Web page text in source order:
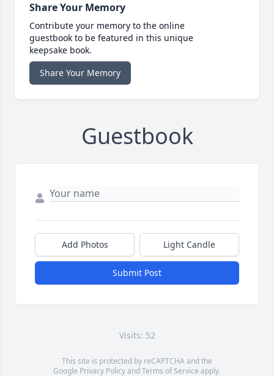
Share Your Memory
Contribute your memory to the online
guestbook to be featured in this unique
keepsake book.
Share Your Memory
Guestbook
Add Photos Light Candle
Submit Post
Visits: 52
This site is protected by reCAPTCHA and the
Google Privacy PolicyandTerms of Service apply.